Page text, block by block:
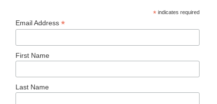
* indicates required
Email Address*
First Name
Last Name